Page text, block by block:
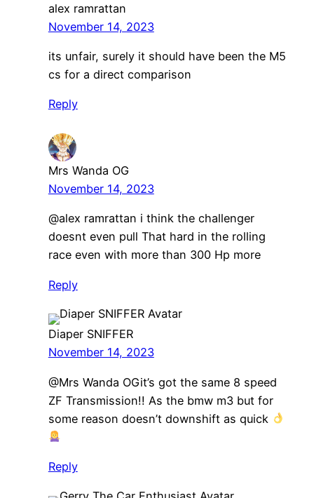
alex ramrattan
November 14, 2023
its unfair, surely it should have been the M5
cs for a direct comparison
Reply
Mrs Wanda OG
November 14, 2023
@alex ramrattan i think the challenger
doesnt even pull That hard in the rolling
race even with more than 300 Hp more
Reply
Diaper SNIFFER
November 14, 2023
@Mrs Wanda OGit’s got the same 8 speed
ZF Transmission!! As the bmw m3 but for
some reason doesn’t downshift as quick
Reply